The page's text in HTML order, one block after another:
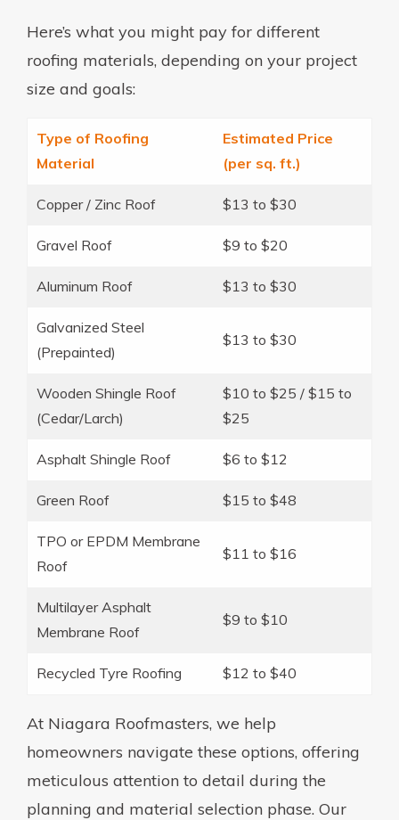
Here’s what you might pay for different
roofing materials, depending on your project
size and goals:
Type of Roofing
Material
Estimated Price
(per sq. ft.)
Copper / Zinc Roof $13 to $30
Gravel Roof $9 to $20
Aluminum Roof $13 to $30
Galvanized Steel
(Prepainted)
$13 to $30
Wooden Shingle Roof
(Cedar/Larch)
$10 to $25 / $15 to
$25
Asphalt Shingle Roof $6 to $12
Green Roof $15 to $48
TPO or EPDM Membrane
Roof
$11 to $16
Multilayer Asphalt
Membrane Roof
$9 to $10
Recycled Tyre Roofing $12 to $40
At Niagara Roofmasters, we help
homeowners navigate these options, offering
meticulous attention to detail during the
planning and material selection phase. Our